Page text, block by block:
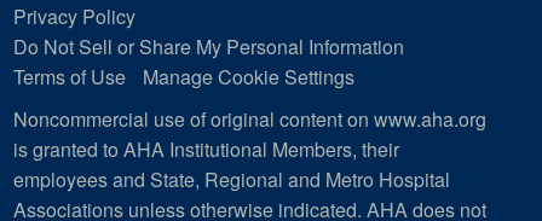
Privacy Policy
Do Not Sell or Share My Personal Information
Terms of Use
Manage Cookie Settings
Noncommercial use of original content on www.aha.org
is granted to AHA Institutional Members, their
employees and State, Regional and Metro Hospital
Associations unless otherwise indicated. AHA does not